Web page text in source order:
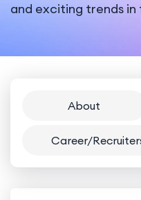
and exciting trends in
About
Career/